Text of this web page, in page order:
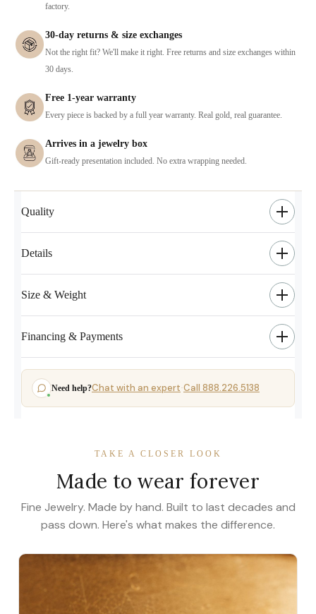
factory.
30-day returns & size exchanges
Not the right fit? We'll make it right. Free returns and size exchanges within
30 days.
Free 1-year warranty
Every piece is backed by a full year warranty. Real gold, real guarantee.
Arrives in a jewelry box
Gift-ready presentation included. No extra wrapping needed.
Quality
Details
Size & Weight
Financing & Payments
Need help?Chat with an expert·Call 888.226.5138
TAKE A CLOSER LOOK
Made to wear forever
Fine Jewelry. Made by hand. Built to last decades and
pass down. Here's what makes the difference.